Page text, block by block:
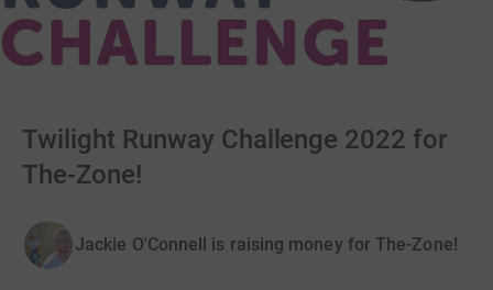
Twilight Runway Challenge 2022 for
The-Zone!
Jackie O'Connell is raising money for The-Zone!